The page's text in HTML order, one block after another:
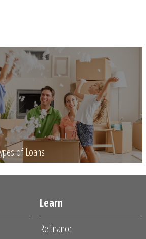
of Loans
Learn
Refinance